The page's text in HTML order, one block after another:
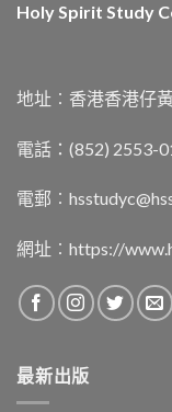
Holy Spirit Study
地址︰香港香港仔
電話：(852) 2553-
電郵︰
網址︰ https://
最新出版